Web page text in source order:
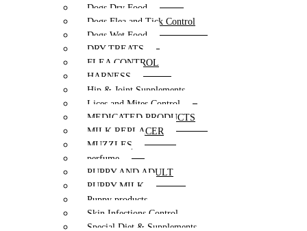
Dogs Dry Food
Dogs Flea and Tick Control
Dogs Wet Food
DRY TREATS
FLEA CONTROL
HARNESS
Hip & Joint Supplements
Lices and Mites Control
MEDICATED PRODUCTS
MILK REPLACER
MUZZLES
perfume
PUPPY AND ADULT
PUPPY MILK
Puppy products
Skin Infections Control
Special Diet & Supplements